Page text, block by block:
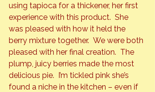
using tapioca for a thickener, her first
experience with this product.  She
was pleased with how it held the
berry mixture together.  We were both
pleased with her final creation.  The
plump, juicy berries made the most
delicious pie.  I’m tickled pink she’s
found a niche in the kitchen – even if